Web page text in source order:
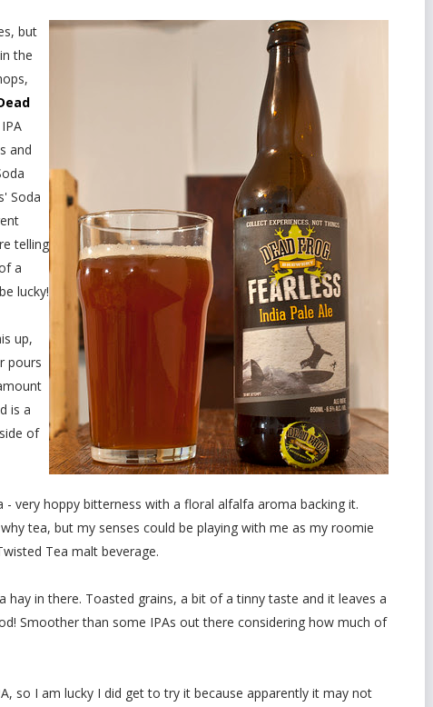
but
the
and
Soda
telling
a
lucky!
up,
pours
is a
of
- very hoppy bitterness with a floral alfalfa aroma backing it.
tea, but my senses could be playing with me as my roomie
Tea malt beverage.
hay in there. Toasted grains, a bit of a tinny taste and it leaves a
Smoother than some IPAs out there considering how much of
so I am lucky I did get to try it because apparently it may not